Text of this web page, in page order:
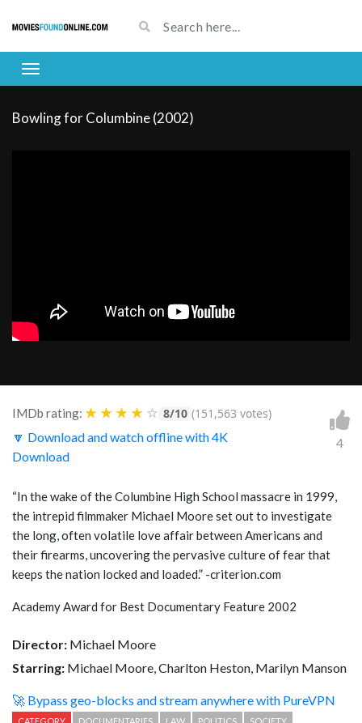
Bowling for Columbine (2002)
IMDb rating: ★ ★ ★ ★ ☆ 8/10 (151,563 votes)
🔽 Download and watch offline with 4K
Download
4
“In the wake of the Columbine High School massacre in 1999,
the intrepid filmmaker Michael Moore set out to investigate
the long, often volatile love affair between Americans and
their firearms, uncovering the pervasive culture of fear that
keeps the nation locked and loaded.” -criterion.com
Academy Award for Best Documentary Feature 2002
Director: Michael Moore
Starring: Michael Moore, Charlton Heston, Marilyn Manson
🚀 Bypass geo-blocks and stream anywhere with PureVPN